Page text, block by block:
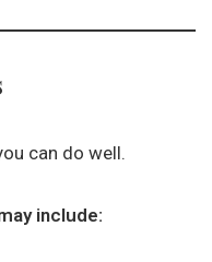
can do well.
include: